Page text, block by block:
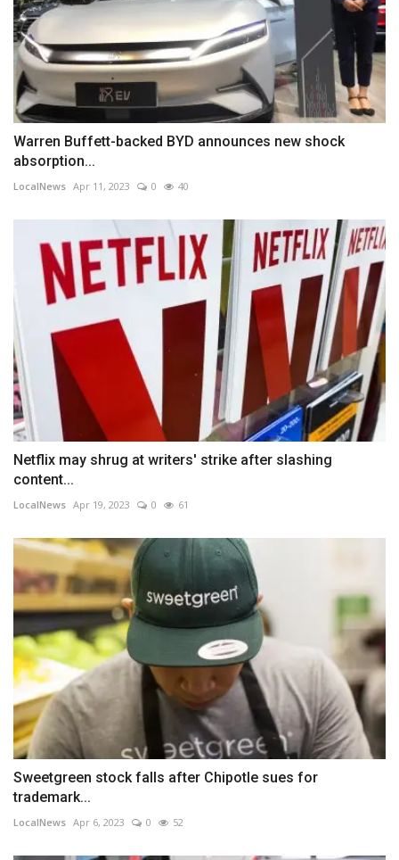
Warren Buffett-backed BYD announces new shock
absorption...
LocalNews Apr 11, 2023 0 40
Netflix may shrug at writers' strike after slashing
content...
LocalNews Apr 19, 2023 0 61
Sweetgreen stock falls after Chipotle sues for
trademark...
LocalNews Apr 6, 2023 0 52